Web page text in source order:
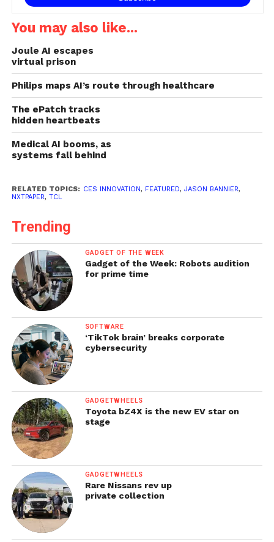
You may also like...
Joule AI escapes
virtual prison
Philips maps AI’s route through healthcare
The ePatch tracks
hidden heartbeats
Medical AI booms, as
systems fall behind
RELATED TOPICS: CES INNOVATION, FEATURED, JASON BANNIER,
NXTPAPER, TCL
Trending
GADGET OF THE WEEK
Gadget of the Week: Robots audition
for prime time
SOFTWARE
‘TikTok brain’ breaks corporate
cybersecurity
GADGETWHEELS
Toyota bZ4X is the new EV star on
stage
GADGETWHEELS
Rare Nissans rev up
private collection